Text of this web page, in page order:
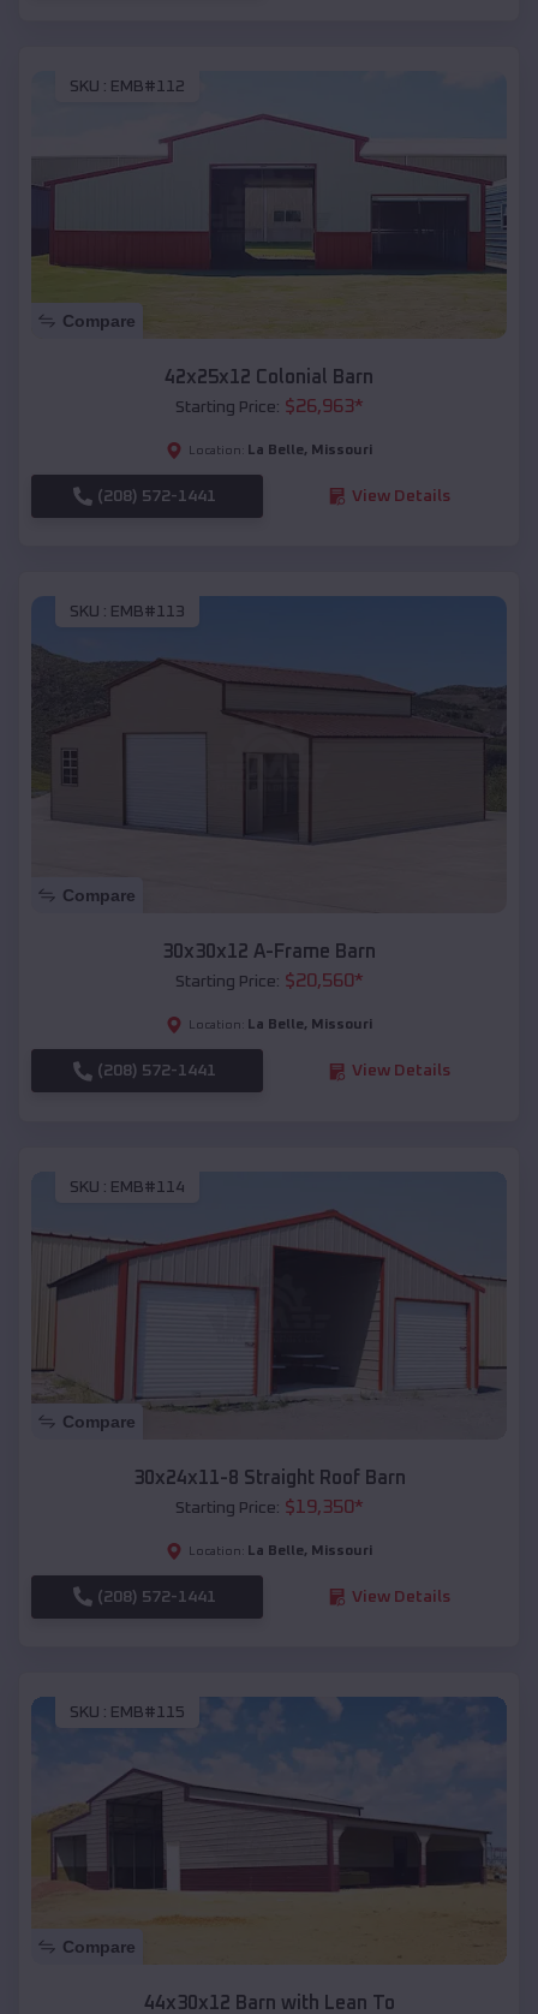
SKU : EMB#112
Compare
42x25x12 Colonial Barn
Starting Price: $26,963*
Location: La Belle, Missouri
(208) 572-1441 View Details
SKU : EMB#113
Compare
30x30x12 A-Frame Barn
Starting Price: $20,560*
Location: La Belle, Missouri
(208) 572-1441 View Details
SKU : EMB#114
Compare
30x24x11-8 Straight Roof Barn
Starting Price: $19,350*
Location: La Belle, Missouri
(208) 572-1441 View Details
SKU : EMB#115
Compare
44x30x12 Barn with Lean To